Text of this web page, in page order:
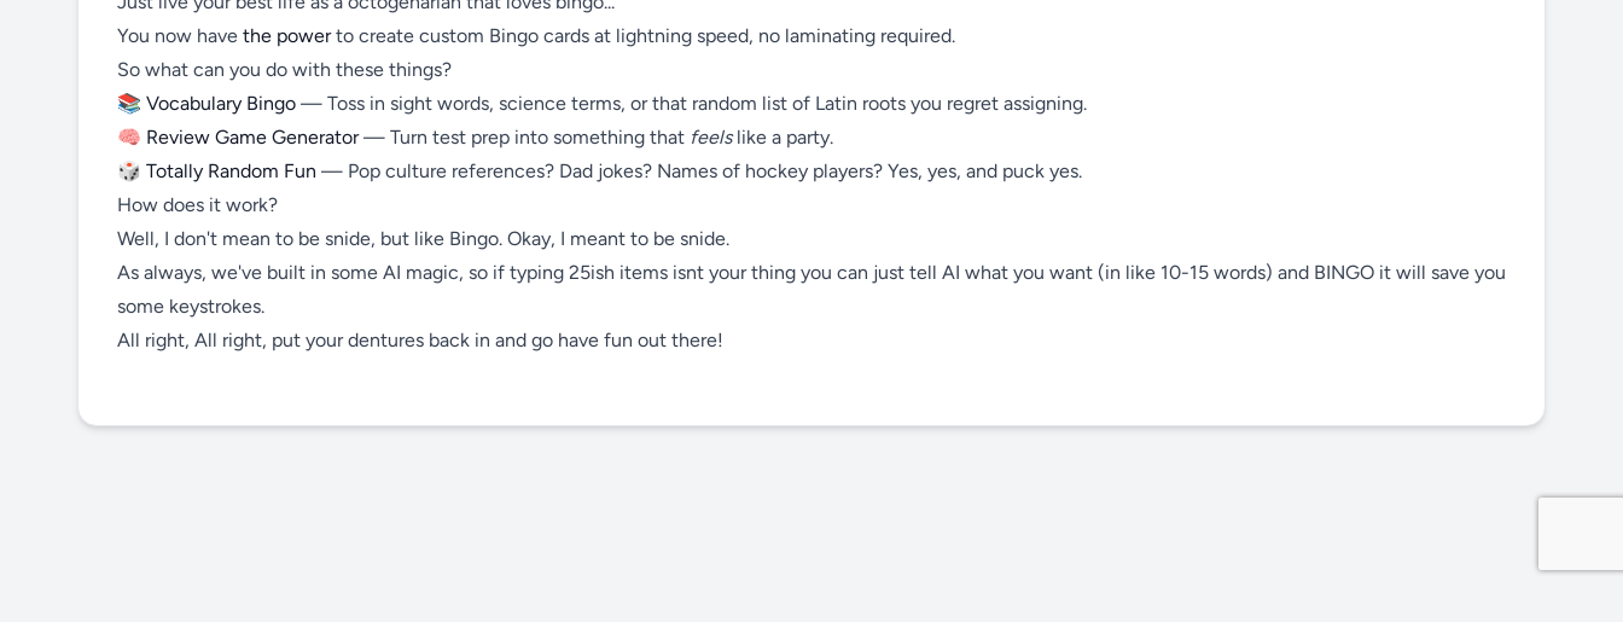
You now have the powerto create custom Bingo cards at lightning speed, no laminating required.
So what can you do with these things?
📚 Vocabulary Bingo — Toss in sight words, science terms, or that random list of Latin roots you regret assigning.
🧠 Review Game Generator— Turn test prep into something that feelslike a party.
🎲 Totally Random Fun — Pop culture references? Dad jokes? Names of hockey players? Yes, yes, and puck yes.
How does it work?
Well, I don't mean to be snide, but like Bingo. Okay, I meant to be snide.
As always, we've built in some AI magic, so if typing 25ish items isnt your thing you can just tell AI what you want (in like 10-15 words) and BINGO it will save you
some keystrokes.
All right, All right, put your dentures back in and go have fun out there!